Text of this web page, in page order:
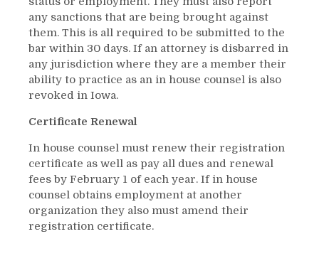
any sanctions that are being brought against
them. This is all required to be submitted to the
bar within 30 days. If an attorney is disbarred in
any jurisdiction where they are a member their
ability to practice as an in house counsel is also
revoked in Iowa.
Certificate Renewal
In house counsel must renew their registration
certificate as well as pay all dues and renewal
fees by February 1 of each year. If in house
counsel obtains employment at another
organization they also must amend their
registration certificate.